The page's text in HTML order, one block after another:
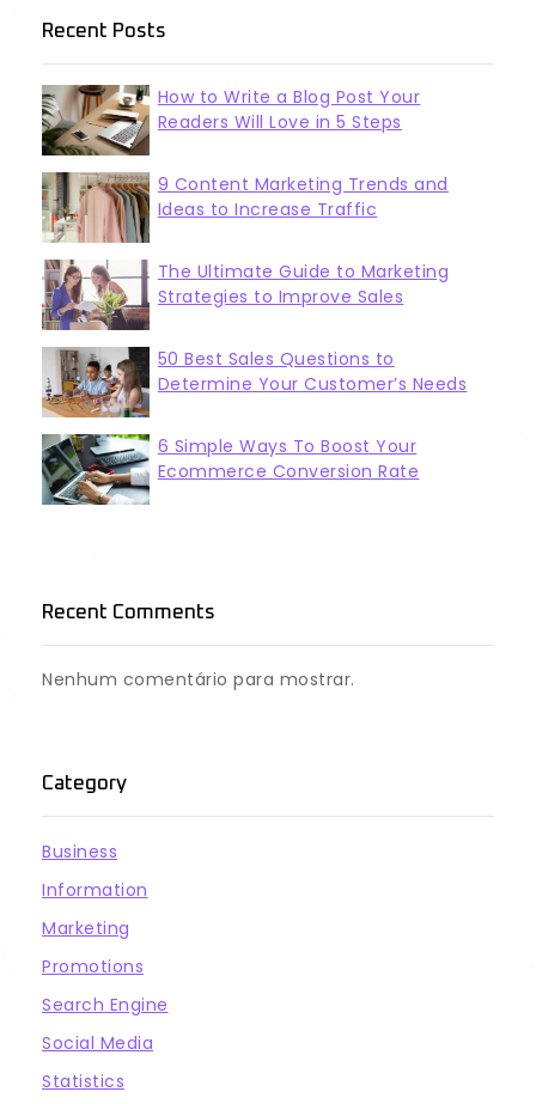
Recent Posts
How to Write a Blog Post Your
Readers Will Love in 5 Steps
9 Content Marketing Trends and
Ideas to Increase Traffic
The Ultimate Guide to Marketing
Strategies to Improve Sales
50 Best Sales Questions to
Determine Your Customer’s Needs
6 Simple Ways To Boost Your
Ecommerce Conversion Rate
Recent Comments
Nenhum comentário para mostrar.
Category
Business
Information
Marketing
Promotions
Search Engine
Social Media
Statistics